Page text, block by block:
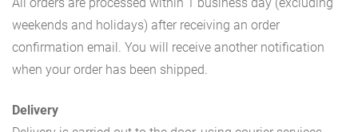
All orders are processed within 1 business day (excluding
weekends and holidays) after receiving an order
confirmation email. You will receive another notification
when your order has been shipped.
Delivery